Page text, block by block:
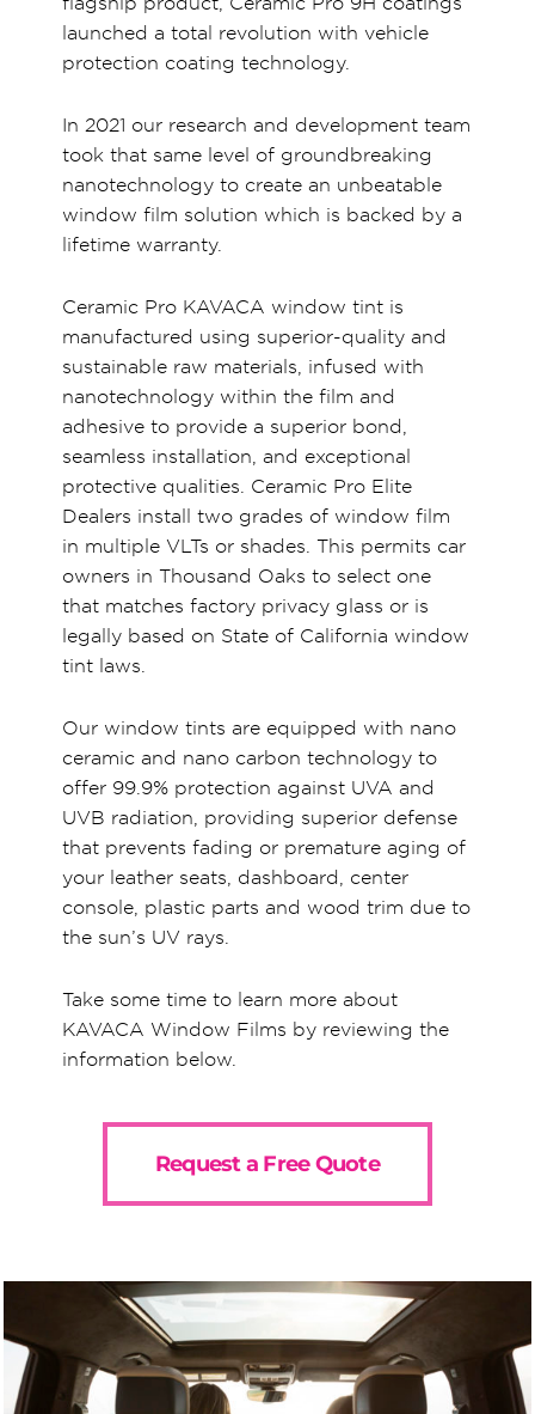
launched a total revolution with vehicle
protection coating technology.
In 2021 our research and development team
took that same level of groundbreaking
nanotechnology to create an unbeatable
window film solution which is backed by a
lifetime warranty.
Ceramic Pro KAVACA window tint is
manufactured using superior-quality and
sustainable raw materials, infused with
nanotechnology within the film and
adhesive to provide a superior bond,
seamless installation, and exceptional
protective qualities. Ceramic Pro Elite
Dealers install two grades of window film
in multiple VLTs or shades. This permits car
owners in Thousand Oaks to select one
that matches factory privacy glass or is
legally based on State of California window
tint laws.
Our window tints are equipped with nano
ceramic and nano carbon technology to
offer 99.9% protection against UVA and
UVB radiation, providing superior defense
that prevents fading or premature aging of
your leather seats, dashboard, center
console, plastic parts and wood trim due to
the sun’s UV rays.
Take some time to learn more about
KAVACA Window Films by reviewing the
information below.
Request a Free Quote